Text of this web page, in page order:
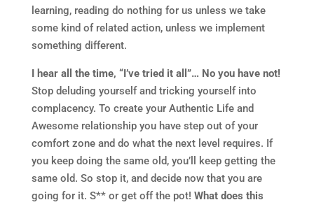
learning, reading do nothing for us unless we take
some kind of related action, unless we implement
something different.
I hear all the time, “I’ve tried it all”… No you have not!
Stop deluding yourself and tricking yourself into
complacency. To create your Authentic Life and
Awesome relationship you have step out of your
comfort zone and do what the next level requires. If
you keep doing the same old, you’ll keep getting the
same old. So stop it, and decide now that you are
going for it. S** or get off the pot! What does this